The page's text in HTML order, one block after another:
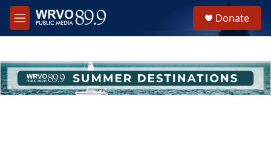
Skip to main content
M
e
h
u
e
Donate